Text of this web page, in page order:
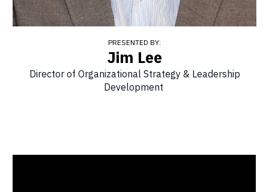
PRESENTED BY:
Jim Lee
Director of Organizational Strategy & Leadership
Development